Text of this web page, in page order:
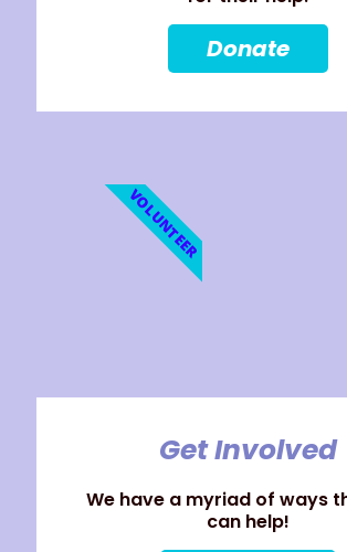
Donate
Get Involved
We have a myriad of ways
can help!
VOLUNTEER